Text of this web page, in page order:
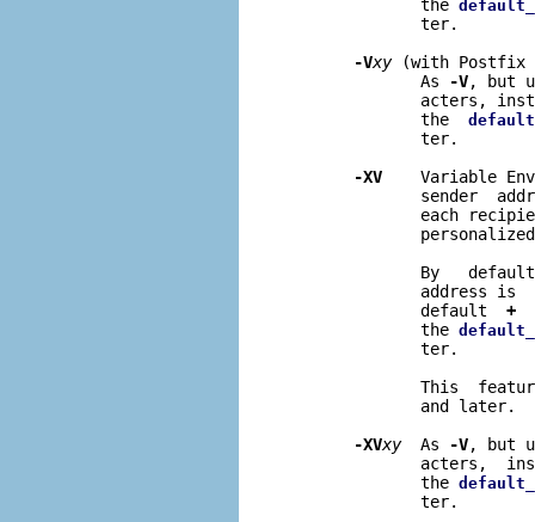
              the
              ter.
-Vxy (with Postfix
              As
-V, but
acters,
              the
              ter.
-XV
Variable
sender
each
By
              address is
              default
+
              the
              ter.
This
              and later.
-XVxy
  As
-V, but
acters,
              the
              ter.